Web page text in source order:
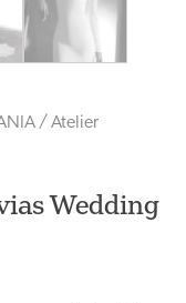
/ Atelier
Wedding